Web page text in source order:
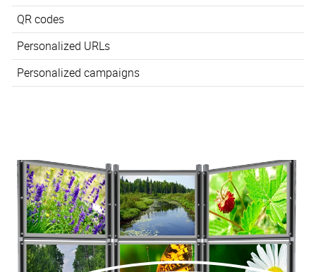
QR codes
Personalized URLs
Personalized campaigns